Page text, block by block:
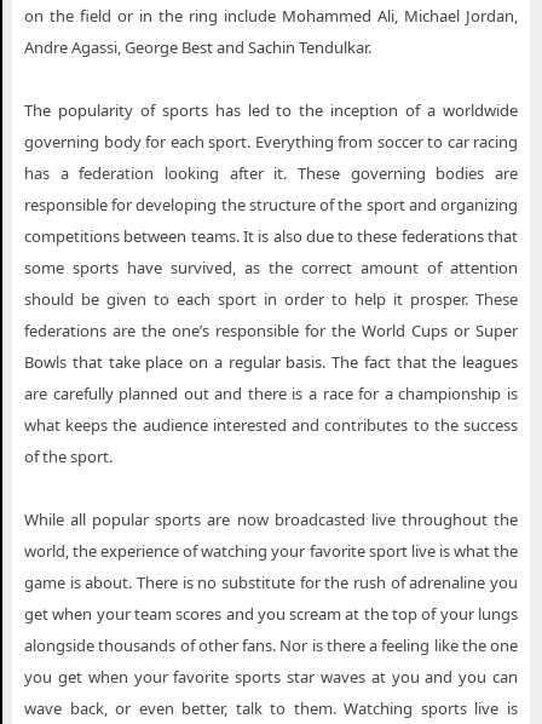
on the field or in the ring include Mohammed Ali, Michael Jordan,
Andre Agassi, George Best and Sachin Tendulkar.
The popularity of sports has led to the inception of a worldwide
governing body for each sport. Everything from soccer to car racing
has a federation looking after it. These governing bodies are
responsible for developing the structure of the sport and organizing
competitions between teams. It is also due to these federations that
some sports have survived, as the correct amount of attention
should be given to each sport in order to help it prosper. These
federations are the one’s responsible for the World Cups or Super
Bowls that take place on a regular basis. The fact that the leagues
are carefully planned out and there is a race for a championship is
what keeps the audience interested and contributes to the success
of the sport.
While all popular sports are now broadcasted live throughout the
world, the experience of watching your favorite sport live is what the
game is about. There is no substitute for the rush of adrenaline you
get when your team scores and you scream at the top of your lungs
alongside thousands of other fans. Nor is there a feeling like the one
you get when your favorite sports star waves at you and you can
wave back, or even better, talk to them. Watching sports live is